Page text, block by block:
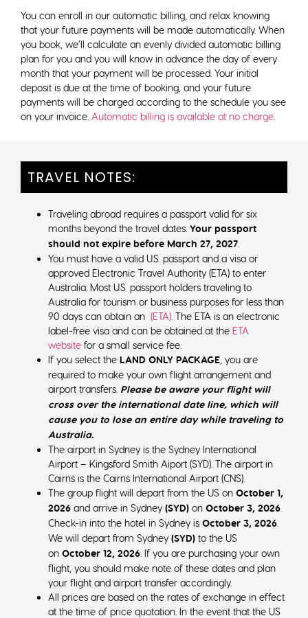
You can enroll in our automatic billing, and relax knowing
that your future payments will be made automatically. When
you book, we’ll calculate an evenly divided automatic billing
plan for you and you will know in advance the day of every
month that your payment will be processed. Your initial
deposit is due at the time of booking, and your future
payments will be charged according to the schedule you see
on your invoice. Automatic billing is available at no charge
TRAVEL NOTES:
Traveling abroad requires a passport valid for six
months beyond the travel dates. Your passport
should not expire before March 27, 2027
You must have a valid U.S. passport and a visa or
approved Electronic Travel Authority (ETA) to enter
Australia. Most U.S. passport holders traveling to
Australia for tourism or business purposes for less than
90 days can obtain an (ETA) . The ETA is an electronic
label-free visa and can be obtained at the ETA
website for a small service fee.
If you select the LAND ONLY PACKAGE , you are
required to make your own flight arrangement and
airport transfers. Please be aware your flight will
cross over the international date line, which will
cause you to lose an entire day while traveling to
Australia.
The airport in Sydney is the Sydney International
Airport – Kingsford Smith Aiport (SYD). The airport in
Cairns is the Cairns International Airport (CNS).
The group flight will depart from the US on October 1,
2026 and arrive in Sydney (SYD) on October 3, 2026
Check-in into the hotel in Sydney is October 3, 2026
We will depart from Sydney (SYD) to the US
on October 12, 2026 . If you are purchasing your own
flight, you should make note of these dates and plan
your flight and airport transfer accordingly.
All prices are based on the rates of exchange in effect
at the time of price quotation. In the event that the US